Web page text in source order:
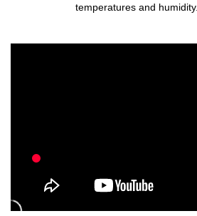
temperatures and humidity.